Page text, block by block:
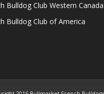
Bulldog Club Western Canada
Bulldog Club of America